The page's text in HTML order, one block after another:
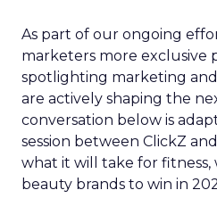
As part of our ongoing
marketers more exclusive
spotlighting marketing
are actively shaping the
conversation below is
session between ClickZ
what it will take for fitness,
beauty brands to win in